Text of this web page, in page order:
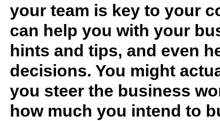
your team is key to your
can help you with your
hints and tips, and even
decisions. You might
you steer the business
how much you intend to